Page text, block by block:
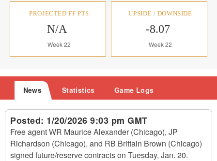
PROJECTED FF PTS
N/A
Week 22
UPSIDE / DOWNSIDE
-8.07
Week 22
News Statistics Game Logs
Posted: 1/20/2026 9:03 pm GMT
Free agent WR Maurice Alexander (Chicago), JP
Richardson (Chicago), and RB Brittain Brown (Chicago)
signed future/reserve contracts on Tuesday, Jan. 20.